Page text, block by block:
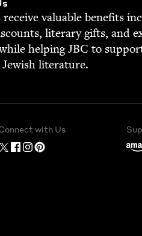
receive valu­able ben­e­fits
lit­er­ary gifts, and
help­ingJBC to
Jew­ish literature.
with Us